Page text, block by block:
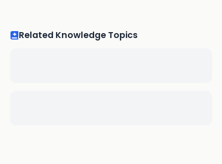
Related Knowledge Topics